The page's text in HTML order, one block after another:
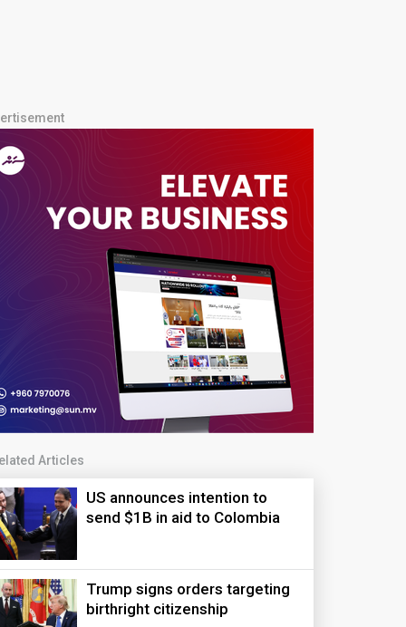
Articles
US announces intention to
send $1B in aid to Colombia
Trump signs orders targeting
birthright citizenship